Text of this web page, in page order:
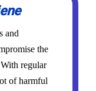
and
the
regular
of harmful